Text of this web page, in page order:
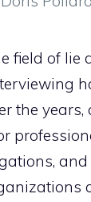
field of lie
the years,